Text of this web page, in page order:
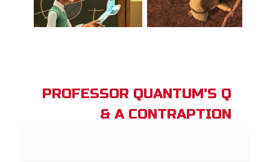
PROFESSOR QUANTUM'S Q
& A CONTRAPTION